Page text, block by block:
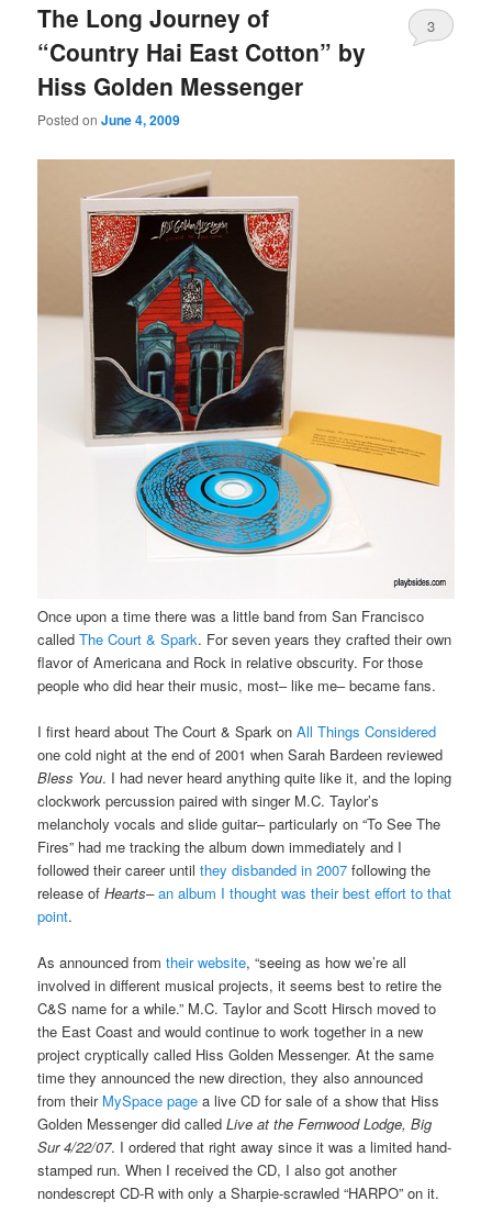
The Long Journey of
“Country Hai East Cotton” by
Hiss Golden Messenger
Posted onJune 4, 2009
3
Once upon a time there was a little band from San Francisco
calledThe Court & Spark. For seven years they crafted their own
flavor of Americana and Rock in relative obscurity. For those
people who did hear their music, most– like me– became fans.
I first heard about The Court & Spark onAll Things Considered
one cold night at the end of 2001 when Sarah Bardeen reviewed
Bless You. I had never heard anything quite like it, and the loping
clockwork percussion paired with singer M.C. Taylor’s
melancholy vocals and slide guitar– particularly on “To See The
Fires” had me tracking the album down immediately and I
followed their career untilthey disbanded in 2007 following the
release ofHearts–an album I thought was their best effort to that
point.
As announced from their website, “seeing as how we’re all
involved in different musical projects, it seems best to retire the
C&S name for a while.” M.C. Taylor and Scott Hirsch moved to
the East Coast and would continue to work together in a new
project cryptically called Hiss Golden Messenger. At the same
time they announced the new direction, they also announced
from their MySpace pagea live CD for sale of a show that Hiss
Golden Messenger did calledLive at the Fernwood Lodge, Big
Sur 4/22/07. I ordered that right away since it was a limited hand-
stamped run. When I received the CD, I also got another
nondescrept CD-R with only a Sharpie-scrawled “HARPO” on it.